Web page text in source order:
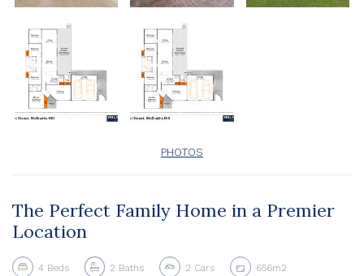
PHOTOS
The Perfect Family Home in a Premier
Location
4 Beds 2 Baths 2 Cars 656m2